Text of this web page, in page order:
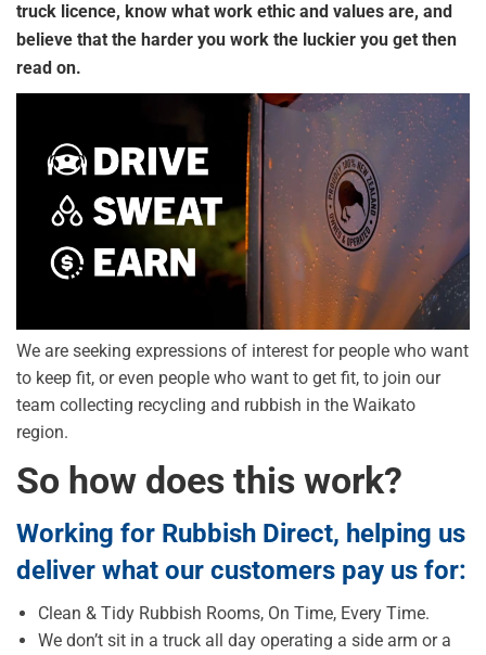
truck licence, know what work ethic and values are, and
believe that the harder you work the luckier you get then
read on.
We are seeking expressions of interest for people who want
to keep fit, or even people who want to get fit, to join our
team collecting recycling and rubbish in the Waikato
region.
So how does this work?
Working for Rubbish Direct, helping us
deliver what our customers pay us for:
Clean & Tidy Rubbish Rooms, On Time, Every Time.
We don’t sit in a truck all day operating a side arm or a